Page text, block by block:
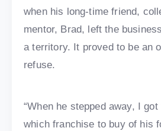
when his long-time friend,
mentor, Brad, left the
a territory. It proved to be an
refuse.
“When he stepped away, I
which franchise to buy of his